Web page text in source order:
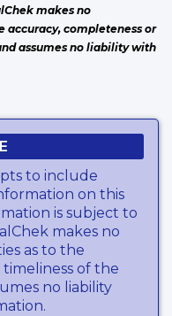
makes no
accuracy, completeness or
assumes no liability with
to include
on this
is subject to
makes no
as to the
of the
no liability